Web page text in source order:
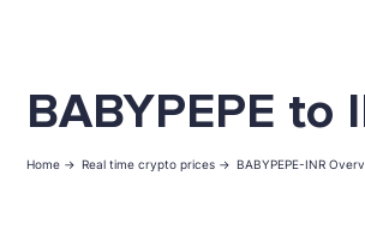
BABYPEPE to
Home -> Real time crypto prices -> BABYPEPE-INR